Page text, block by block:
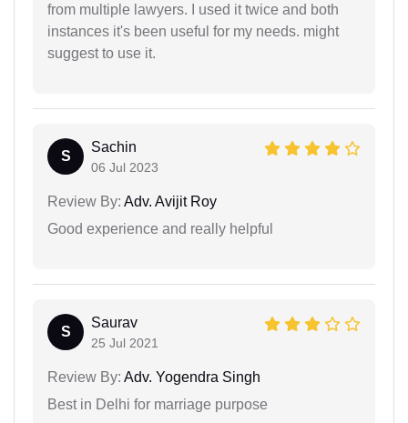
from multiple lawyers. I used it twice and both
instances it's been useful for my needs. might
suggest to use it.
S
Sachin
06 Jul 2023
Review By: Adv. Avijit Roy
Good experience and really helpful
S
Saurav
25 Jul 2021
Review By: Adv. Yogendra Singh
Best in Delhi for marriage purpose